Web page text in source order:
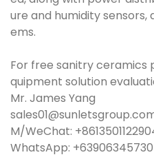
ure and humidity sensors,
ems.
For free sanitry ceramics
quipment solution
Mr. James Yang
M/WeChat:
WhatsApp: